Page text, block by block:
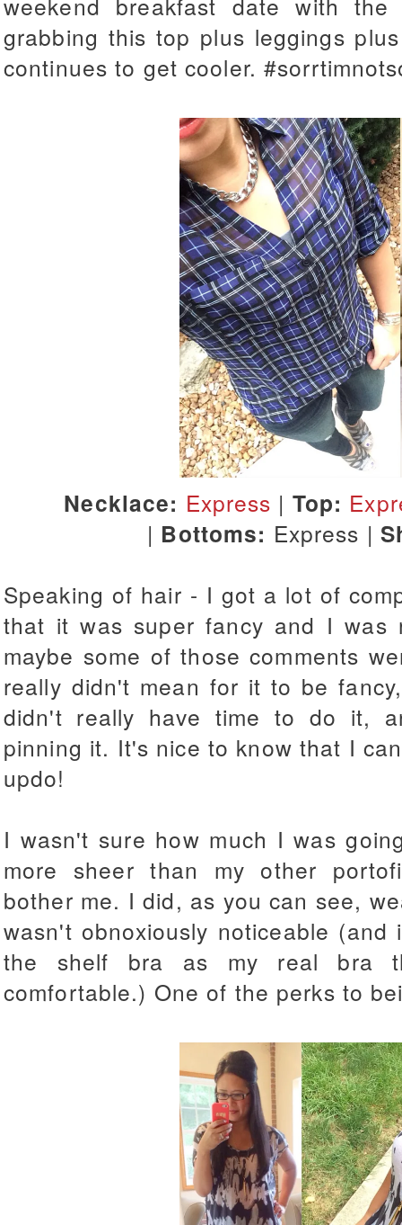
grabbing this top plus leggings
continues to get cooler.
Necklace: Express | Top:
| Bottoms: Express |
Speaking of hair - I got a lot of
that it was super fancy and I was
maybe some of those comments
really didn't mean for it to be
didn't really have time to do it,
pinning it. It's nice to know that I
updo!
I wasn't sure how much I was
more sheer than my other
bother me. I did, as you can see,
wasn't obnoxiously noticeable
the shelf bra as my real bra
comfortable.) One of the perks to